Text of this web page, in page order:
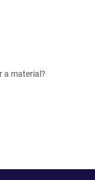
a material?